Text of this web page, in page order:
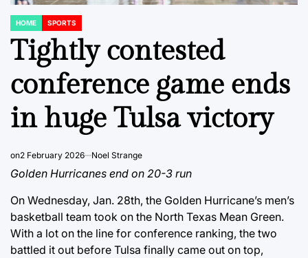
POSTED
IN
HOME SPORTS
Tightly contested
conference game ends
in huge Tulsa victory
on2 February 2026 Noel Strange
Golden Hurricanes end on 20-3 run
On Wednesday, Jan. 28th, the Golden Hurricane’s men’s
basketball team took on the North Texas Mean Green.
With a lot on the line for conference ranking, the two
battled it out before Tulsa finally came out on top,